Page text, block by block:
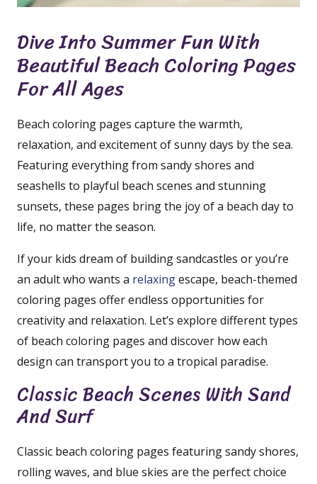
Dive Into Summer Fun With
Beautiful Beach Coloring Pages
For All Ages
Beach coloring pages capture the warmth,
relaxation, and excitement of sunny days by the sea.
Featuring everything from sandy shores and
seashells to playful beach scenes and stunning
sunsets, these pages bring the joy of a beach day to
life, no matter the season.
If your kids dream of building sandcastles or you’re
an adult who wants a relaxingescape, beach-themed
coloring pages offer endless opportunities for
creativity and relaxation. Let’s explore different types
of beach coloring pages and discover how each
design can transport you to a tropical paradise.
Classic Beach Scenes With Sand
And Surf
Classic beach coloring pages featuring sandy shores,
rolling waves, and blue skies are the perfect choice